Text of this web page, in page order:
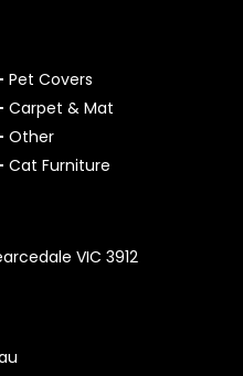
Pet Covers
Carpet & Mat
Other
Cat Furniture
VIC 3912